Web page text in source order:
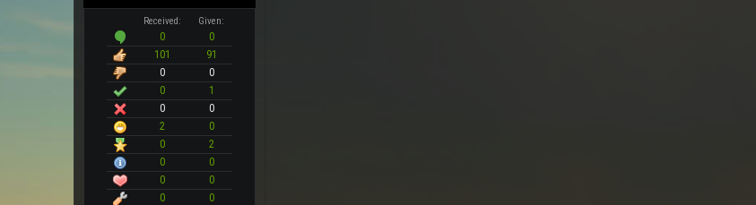
Received: Given:
0
0
101
91
0
0
0
1
0
0
2
0
0
2
0
0
0
0
0
0